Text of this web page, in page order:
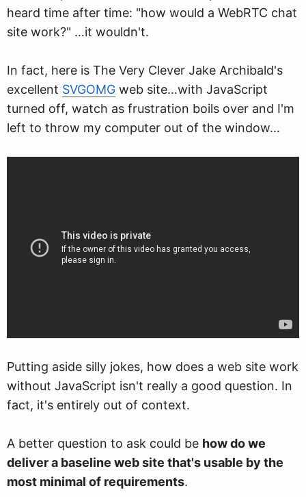
heard time after time: "how would a WebRTC chat
site work?" …it wouldn't.
In fact, here is The Very Clever Jake Archibald's
excellent SVGOMG web site…with JavaScript
turned off, watch as frustration boils over and I'm
left to throw my computer out of the window…
Putting aside silly jokes, how does a web site work
without JavaScript isn't really a good question. In
fact, it's entirely out of context.
A better question to ask could be how do we
deliver a baseline web site that's usable by the
most minimal of requirements.